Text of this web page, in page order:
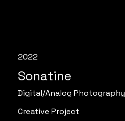
Digital/Analog Photography
Sonatine
2022
Creative Project